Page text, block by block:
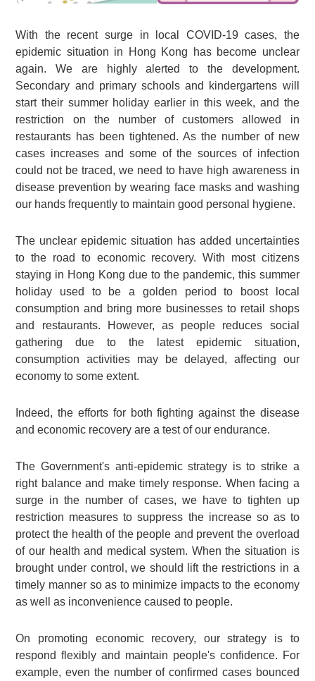
With the recent surge in local COVID-19 cases, the
epidemic situation in Hong Kong has become unclear
again. We are highly alerted to the development.
Secondary and primary schools and kindergartens will
start their summer holiday earlier in this week, and the
restriction on the number of customers allowed in
restaurants has been tightened. As the number of new
cases increases and some of the sources of infection
could not be traced, we need to have high awareness in
disease prevention by wearing face masks and washing
our hands frequently to maintain good personal hygiene.
The unclear epidemic situation has added uncertainties
to the road to economic recovery. With most citizens
staying in Hong Kong due to the pandemic, this summer
holiday used to be a golden period to boost local
consumption and bring more businesses to retail shops
and restaurants. However, as people reduces social
gathering due to the latest epidemic situation,
consumption activities may be delayed, affecting our
economy to some extent.
Indeed, the efforts for both fighting against the disease
and economic recovery are a test of our endurance.
The Government's anti-epidemic strategy is to strike a
right balance and make timely response. When facing a
surge in the number of cases, we have to tighten up
restriction measures to suppress the increase so as to
protect the health of the people and prevent the overload
of our health and medical system. When the situation is
brought under control, we should lift the restrictions in a
timely manner so as to minimize impacts to the economy
as well as inconvenience caused to people.
On promoting economic recovery, our strategy is to
respond flexibly and maintain people's confidence. For
example, even the number of confirmed cases bounced